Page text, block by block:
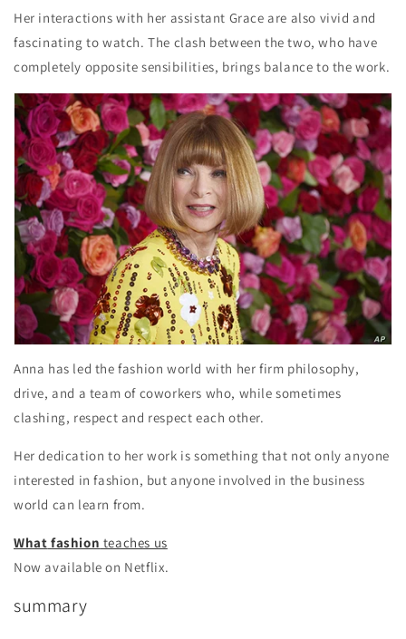
Her interactions with her assistant Grace are also vivid and
fascinating to watch. The clash between the two, who have
completely opposite sensibilities, brings balance to the work.
Anna has led the fashion world with her firm philosophy,
drive, and a team of coworkers who, while sometimes
clashing, respect and respect each other.
Her dedication to her work is something that not only anyone
interested in fashion, but anyone involved in the business
world can learn from.
What fashion teaches us
Now available on Netflix.
summary